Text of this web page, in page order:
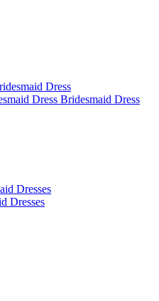
Dress
Dress Bridesmaid Dress
Dresses
Dresses